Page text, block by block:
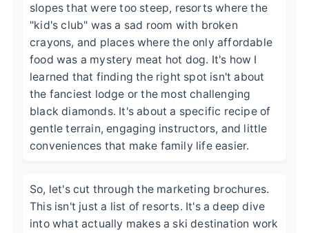
slopes that were too steep, resorts where the
"kid's club" was a sad room with broken
crayons, and places where the only affordable
food was a mystery meat hot dog. It's how I
learned that finding the right spot isn't about
the fanciest lodge or the most challenging
black diamonds. It's about a specific recipe of
gentle terrain, engaging instructors, and little
conveniences that make family life easier.
So, let's cut through the marketing brochures.
This isn't just a list of resorts. It's a deep dive
into what actually makes a ski destination work